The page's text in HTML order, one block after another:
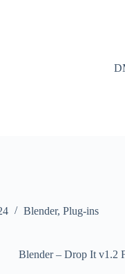
Blender, Plug-ins
Blender – Drop It v1.2